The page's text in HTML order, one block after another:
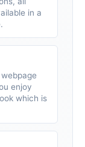
in a
enjoy
which is